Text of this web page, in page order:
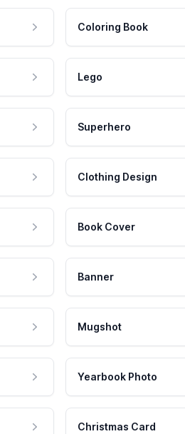
Coloring Book
Lego
Superhero
Clothing Design
Book Cover
Banner
Mugshot
Yearbook Photo
Christmas Card